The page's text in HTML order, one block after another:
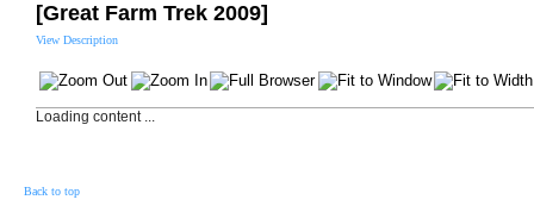
[Great Farm Trek 2009]
View Description
Loading content ...
Back to top